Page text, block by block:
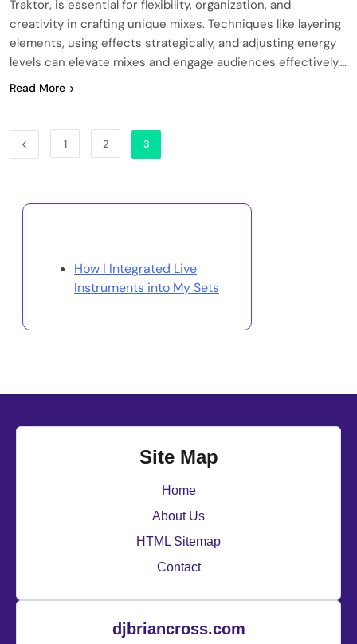
Traktor, is essential for flexibility, organization, and
creativity in crafting unique mixes. Techniques like layering
elements, using effects strategically, and adjusting energy
levels can elevate mixes and engage audiences effectively….
Read More
1 2 3
How I Integrated Live
Instruments into My Sets
Site Map
Home
About Us
HTML Sitemap
Contact
djbriancross.com